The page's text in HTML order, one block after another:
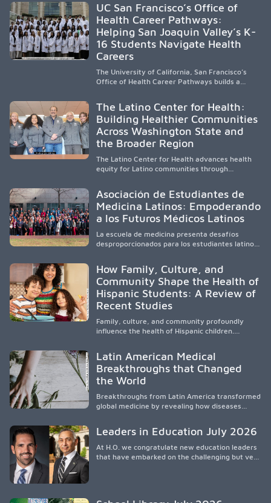
underserved South Texas. By training culturally
responsive physicians while removing barriers
to care, the program transforms lives,
strengthens communities and creates a lasting
cycle of service and hope.
UC San Francisco’s Office of
Health Career Pathways:
Helping San Joaquin Valley’s K-
16 Students Navigate Health
Careers
The University of California, San Francisco’s
Office of Health Career Pathways builds a
clinical experiences for K-16 students in
California’s San Joaquin Valley, helping
underserved communities overcome barriers
and pursue health careers.
The Latino Center for Health:
Building Healthier Communities
Across Washington State and
the Broader Region
The Latino Center for Health advances health
equity for Latino communities through
academic partnerships. By expanding culturally
responsive care and training diverse health
professionals, it addresses persistent
and the broader WWAMI region.
Asociación de Estudiantes de
Medicina Latinos: Empoderando
a los Futuros Médicos Latinos
La escuela de medicina presenta desafíos
desproporcionados para los estudiantes latinos
orientar, educar y defender a los futuros
médicos, reducir las inequidades en la medicina
y fortalecer una atención de la salud
culturalmente sensible mediante el desarrollo
de liderazgo, el servicio, la investigación y la
participación en políticas públicas.
How Family, Culture, and
Community Shape the Health of
Hispanic Students: A Review of
Recent Studies
Family, culture, and community profoundly
influence the health of Hispanic children.
socioeconomic conditions, maternal health, and
access to supportive resources, highlighting the
need for culturally responsive interventions
environmental barriers.
Latin American Medical
Breakthroughs that Changed
the World
Breakthroughs from Latin America transformed
global medicine by revealing how diseases
treatments.
Leaders in Education July 2026
At H.O. we congratulate new education leaders
that have embarked on the challenging but very